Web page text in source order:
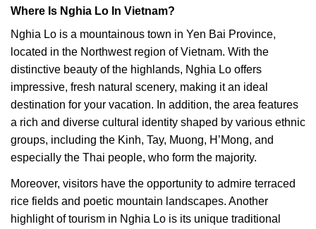
Where Is Nghia Lo In Vietnam?
Nghia Lo is a mountainous town in Yen Bai Province,
located in the Northwest region of Vietnam. With the
distinctive beauty of the highlands, Nghia Lo offers
impressive, fresh natural scenery, making it an ideal
destination for your vacation. In addition, the area features
a rich and diverse cultural identity shaped by various ethnic
groups, including the Kinh, Tay, Muong, H’Mong, and
especially the Thai people, who form the majority.
Moreover, visitors have the opportunity to admire terraced
rice fields and poetic mountain landscapes. Another
highlight of tourism in Nghia Lo is its unique traditional